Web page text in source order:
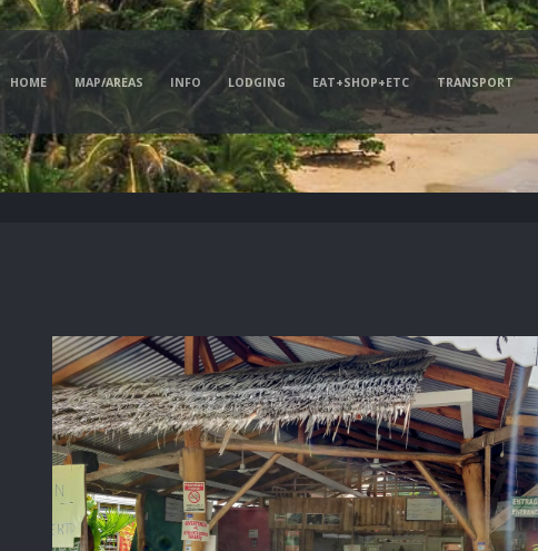
HOME MAP/AREAS INFO LODGING EAT+SHOP+ETC TRANSPORT